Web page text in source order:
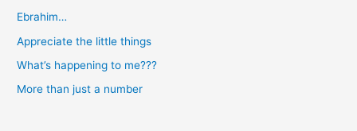
f
o
Ebrahim…
Appreciate the little things
What’s happening to me???
More than just a number